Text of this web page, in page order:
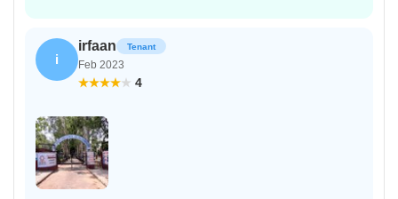
i
irfaan Tenant
Feb 2023
4